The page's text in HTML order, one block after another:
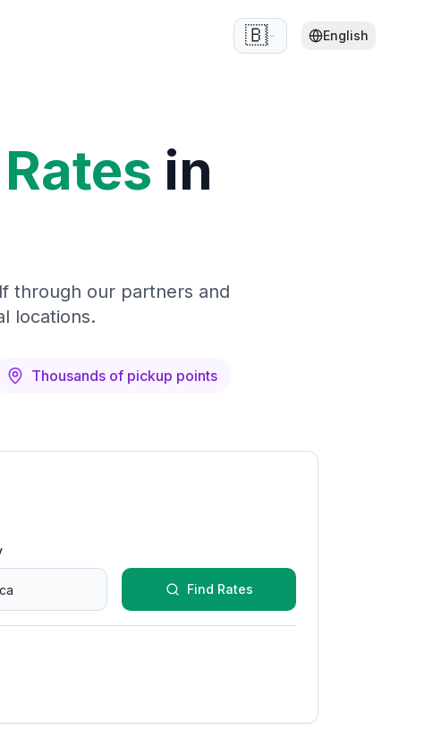
🇧🇪 English
in
through our partners and
locations.
Thousands of pickup points
Find Rates